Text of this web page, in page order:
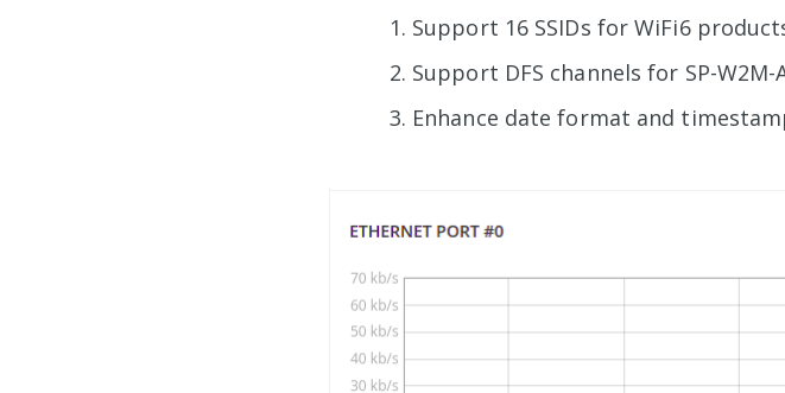
Support 16 SSIDs for WiFi6
Support DFS channels for SP-W2M-
Enhance date format and